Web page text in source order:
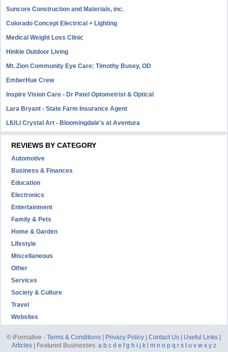
Suncore Construction and Materials, inc.
Colorado Concept Electrical + Lighting
Medical Weight Loss Clinic
Hinkle Outdoor Living
Mt. Zion Community Eye Care: Timothy Busey, OD
EmberHue Crew
Inspire Vision Care - Dr Patel Optometrist & Optical
Lara Bryant - State Farm Insurance Agent
LIULI Crystal Art - Bloomingdale's at Aventura
REVIEWS BY CATEGORY
Automotive
Business & Finances
Education
Electronics
Entertainment
Family & Pets
Home & Garden
Lifestyle
Miscellaneous
Other
Services
Society & Culture
Travel
Websites
© iFormative -Terms & Conditions Privacy Policy |Contact Us Useful Links
Articles| Featured Businesses: a b c d e f g h i j k m n o p q r s t u v w x y z